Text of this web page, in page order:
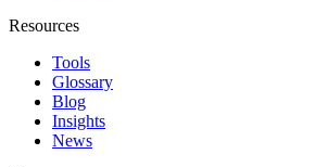
Resources
Tools
Glossary
Blog
Insights
News